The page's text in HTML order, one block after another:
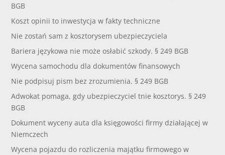
BGB
Koszt opinii to inwestycja w fakty techniczne
Nie zostań sam z kosztorysem ubezpieczyciela
Bariera językowa nie może osłabić szkody. § 249 BGB
Wycena samochodu dla dokumentów finansowych
Nie podpisuj pism bez zrozumienia. § 249 BGB
Adwokat pomaga, gdy ubezpieczyciel tnie kosztorys. § 249
BGB
Dokument wyceny auta dla księgowości firmy działającej w
Niemczech
Wycena pojazdu do rozliczenia majątku firmowego w